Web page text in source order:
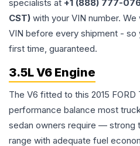
specialists at +1 (888) 777-
CST) with your VIN number.
VIN before every shipment - so
first time, guaranteed.
3.5L V6 Engine
The V6 fitted to this 2015 FORD
performance balance most
sedan owners require — strong
range with adequate fuel